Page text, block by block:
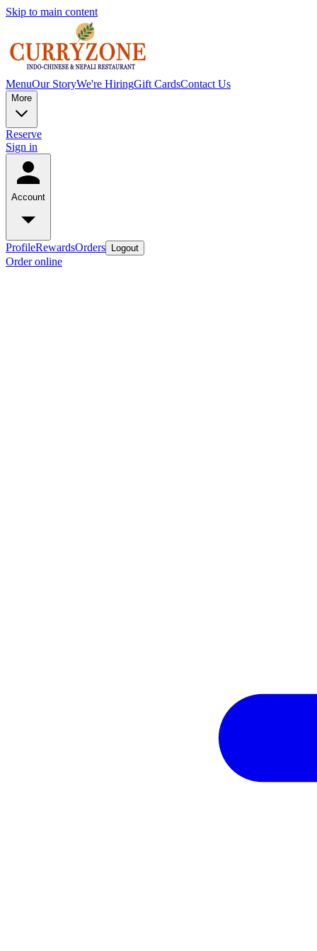
Skip to main content
MenuOur StoryWe're HiringGift CardsContact Us
More
Reserve
Sign in
Account
ProfileRewardsOrders Logout
Order online